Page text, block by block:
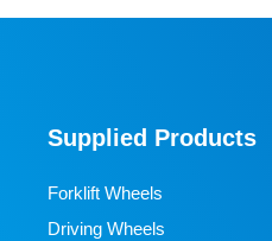
Supplied Products
Forklift Wheels
Driving Wheels